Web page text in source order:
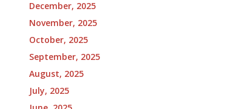
December, 2025
November, 2025
October, 2025
September, 2025
August, 2025
July, 2025